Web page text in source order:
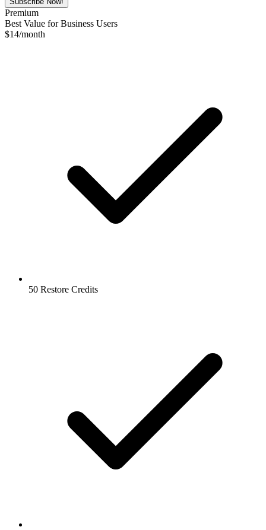
Premium
Best Value for Business Users
$14/month
50 Restore Credits